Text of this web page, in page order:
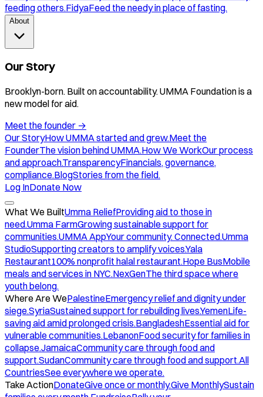
feeding others.FidyaFeed the needy in place of fasting.
About
Our Story
Brooklyn-born. Built on accountability. UMMA Foundation is a
new model for aid.
Meet the founder →
Our StoryHow UMMA started and grew.Meet the
FounderThe vision behind UMMA.How We WorkOur process
and approach.TransparencyFinancials, governance,
compliance.BlogStories from the field.
Log InDonate Now
What We BuiltUmma ReliefProviding aid to those in
need.Umma FarmGrowing sustainable support for
communities.UMMA AppYour community. Connected.Umma
StudioSupporting creators to amplify voices.Yala
Restaurant100% nonprofit halal restaurant.Hope BusMobile
meals and services in NYC.NexGenThe third space where
youth belong.
Where Are WePalestineEmergency relief and dignity under
siege.SyriaSustained support for rebuilding lives.YemenLife-
saving aid amid prolonged crisis.BangladeshEssential aid for
vulnerable communities.LebanonFood security for families in
collapse.JamaicaCommunity care through food and
support.SudanCommunity care through food and support.All
CountriesSee everywhere we operate.
Take ActionDonateGive once or monthly.Give MonthlySustain